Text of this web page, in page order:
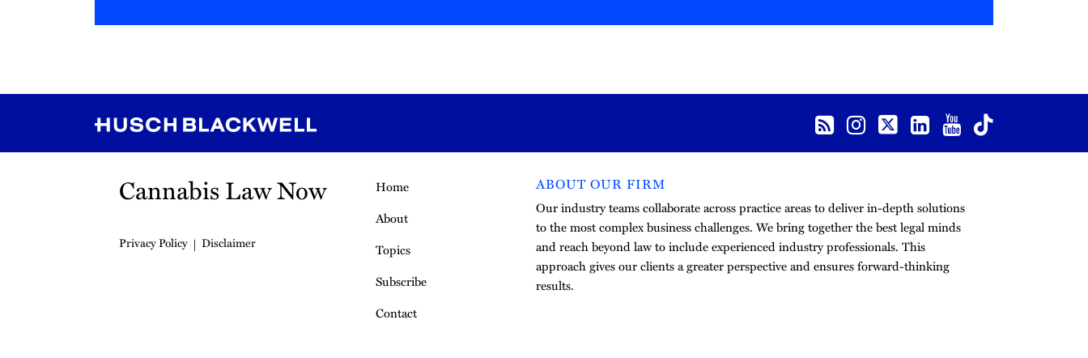
RSS
Instagram
Twitter
LinkedIn
YouTube
TikTok
Cannabis Law Now
Privacy Policy Disclaimer
Home
About
Topics
Subscribe
Contact
ABOUT OUR FIRM
Our industry teams collaborate across practice areas to deliver in-depth solutions
to the most complex business challenges. We bring together the best legal minds
and reach beyond law to include experienced industry professionals. This
approach gives our clients a greater perspective and ensures forward-thinking
results.